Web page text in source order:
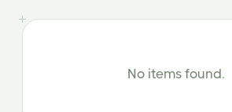
No items found.